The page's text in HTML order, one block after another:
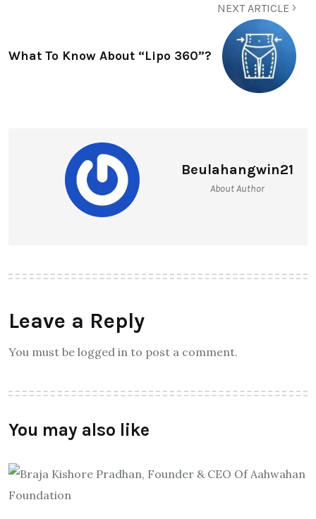
NEXT ARTICLE
What To Know About “Lipo 360”?
Beulahangwin21
About Author
Leave a Reply
You must be logged in to post a comment.
You may also like